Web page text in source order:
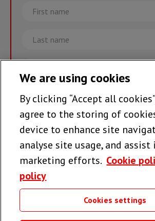
First
name
Last
name
Email
Join the team >
Follow us
Useful links
We are using cookies
By clicking “Accept all
agree to the storing of
device to enhance site
analyse site usage, and assist
marketing efforts. Cookie
policy
Cookies settings